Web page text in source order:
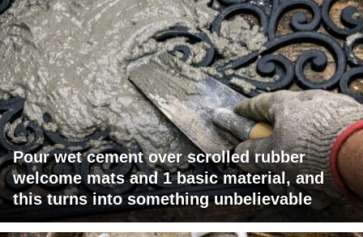
Pour wet cement over scrolled rubber
welcome mats and 1 basic material, and
this turns into something unbelievable